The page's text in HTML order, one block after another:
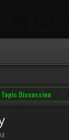
Topic Discussion